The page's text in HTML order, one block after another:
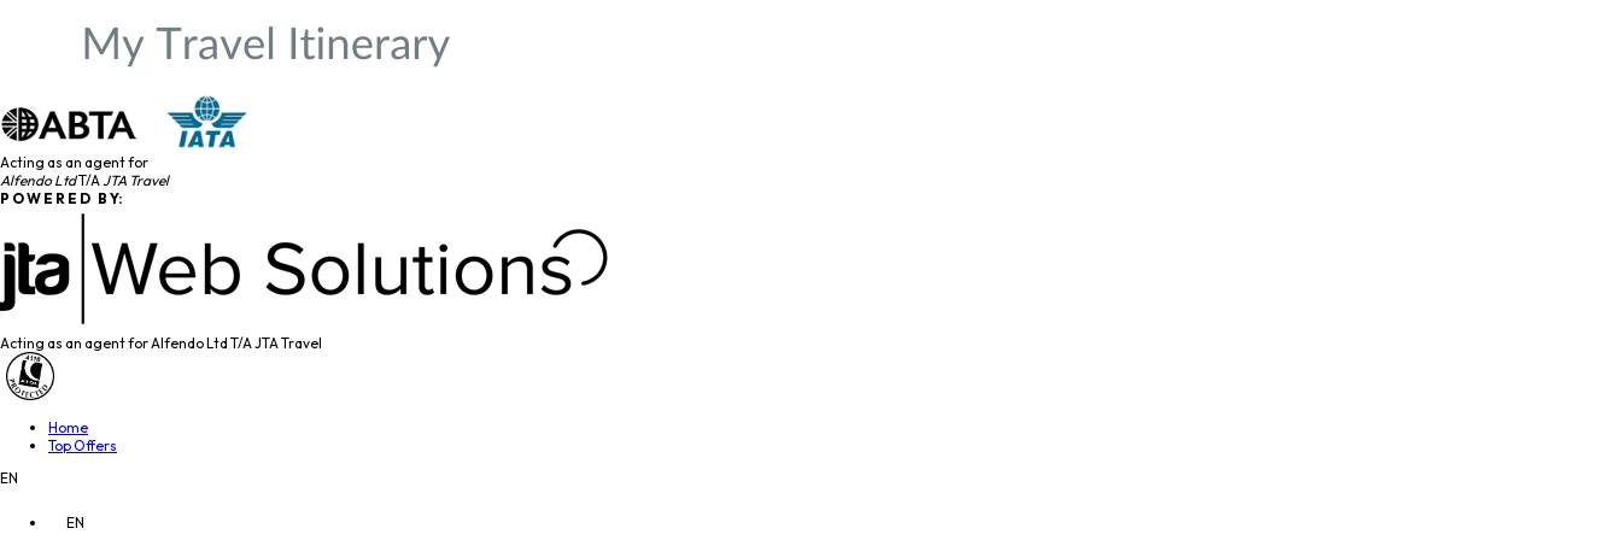
Acting as an agent for
Alfendo LtdT/AJTA Travel
P O W E R E D B Y:
Acting as an agent for Alfendo Ltd T/A JTA Travel
Home
Top Offers
EN
EN